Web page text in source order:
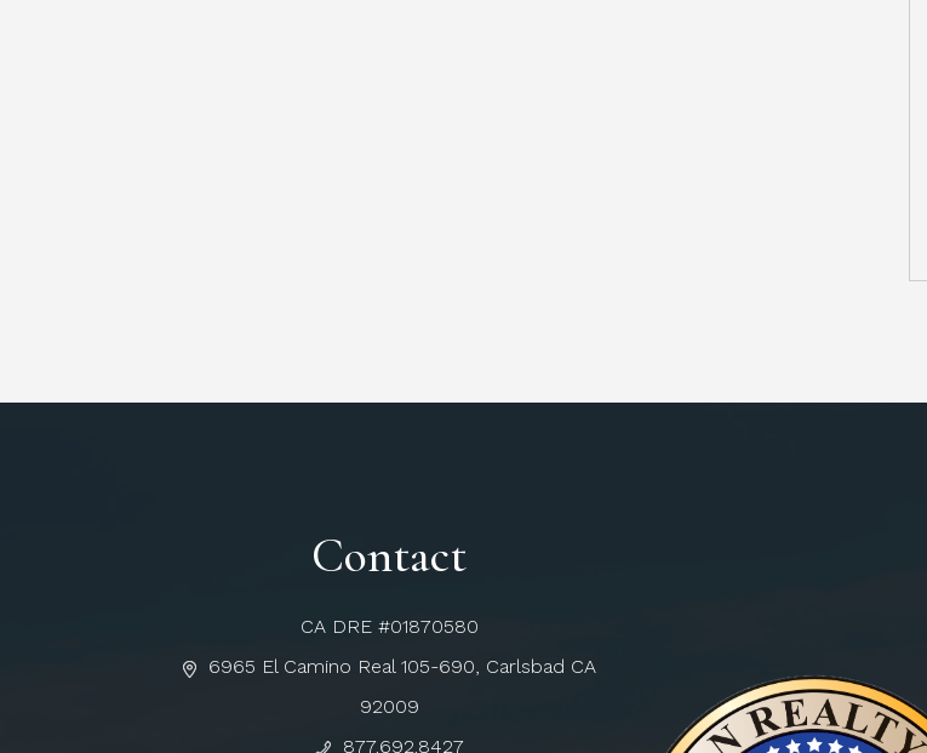
Contact
CA DRE #01870580
6965 El Camino Real 105-690, Carlsbad CA
92009
877.692.8427